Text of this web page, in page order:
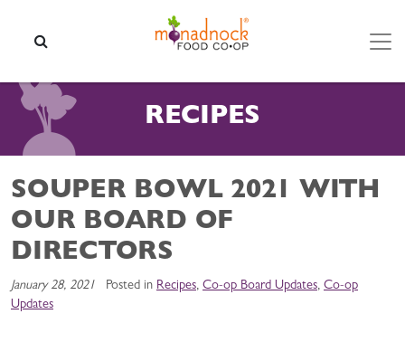
RECIPES
SOUPER BOWL 2021 WITH
OUR BOARD OF
DIRECTORS
January 28, 2021 Posted in Recipes, Co-op Board Updates, Co-op
Updates